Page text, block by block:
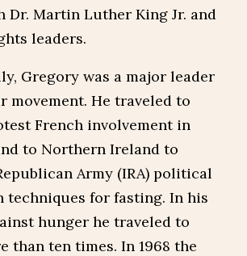
Dr. Martin Luther King Jr. and
leaders.
Gregory was a major leader
movement. He traveled to
French involvement in
to Northern Ireland to
Army (IRA) political
techniques for fasting. In his
hunger he traveled to
than ten times. In 1968 the